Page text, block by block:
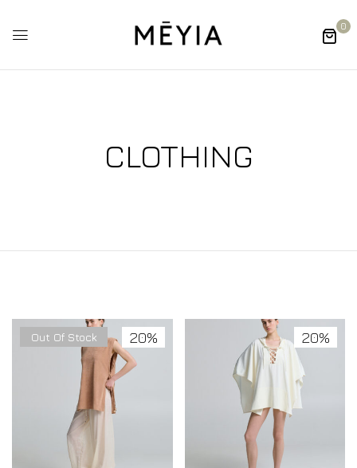
0
CLOTHING
20%
Out Of Stock 20%